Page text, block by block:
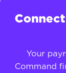
Your
Command